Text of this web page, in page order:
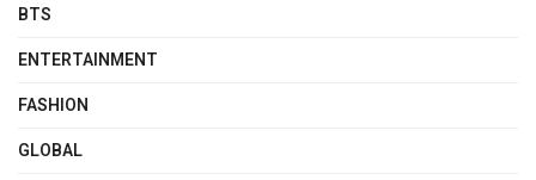
BTS
ENTERTAINMENT
FASHION
GLOBAL